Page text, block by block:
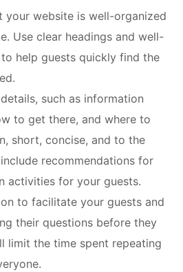
your website is well-organized
Use clear headings and well-
help guests quickly find the
such as information
to get there, and where to
short, concise, and to the
recommendations for
activities for your guests.
to facilitate your guests and
their questions before they
limit the time spent repeating